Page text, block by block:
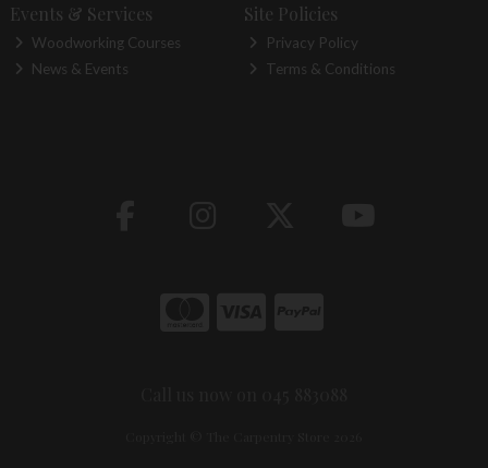
Events & Services
Woodworking Courses
News & Events
Site Policies
Privacy Policy
Terms & Conditions